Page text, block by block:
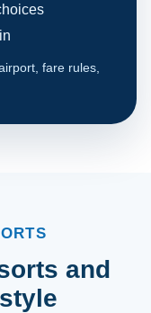
fare rules,
and